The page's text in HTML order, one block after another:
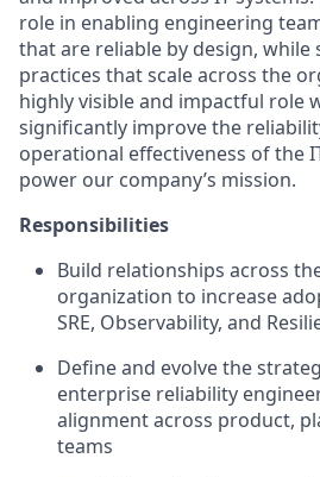
role in enabling engineering
that are reliable by design,
practices that scale across the
highly visible and impactful role
significantly improve the
operational effectiveness of the
power our company’s mission.
Responsibilities
Build relationships across
organization to increase
SRE, Observability, and
Define and evolve the
enterprise reliability
alignment across product,
teams